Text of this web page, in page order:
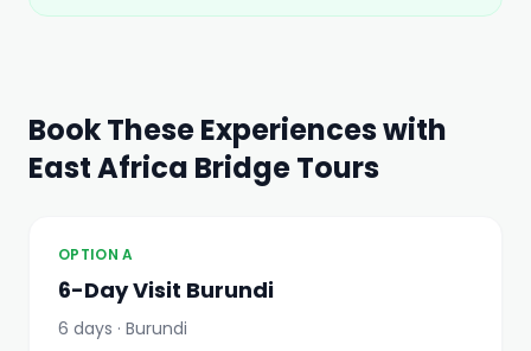
Book These Experiences with
East Africa Bridge Tours
OPTION A
6-Day Visit Burundi
6 days · Burundi